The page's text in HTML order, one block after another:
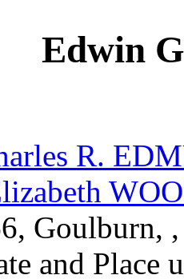
Edwin
R.
Goulburn,
and Place